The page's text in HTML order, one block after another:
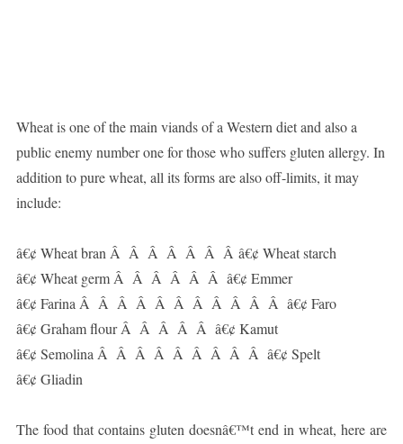
Wheat is one of the main viands of a Western diet and also a
public enemy number one for those who suffers gluten allergy. In
addition to pure wheat, all its forms are also off-limits, it may
include:
â€¢ Wheat bran Â Â Â Â Â Â Â â€¢ Wheat starch
â€¢ Wheat germ Â Â Â Â Â Â â€¢ Emmer
â€¢ Farina Â Â Â Â Â Â Â Â Â Â Â â€¢ Faro
â€¢ Graham flour Â Â Â Â Â â€¢ Kamut
â€¢ Semolina Â Â Â Â Â Â Â Â Â â€¢ Spelt
â€¢ Gliadin
The food that contains gluten doesnâ€™t end in wheat, here are